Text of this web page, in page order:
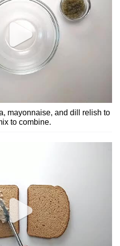
mayonnaise, and dill relish to
to combine.